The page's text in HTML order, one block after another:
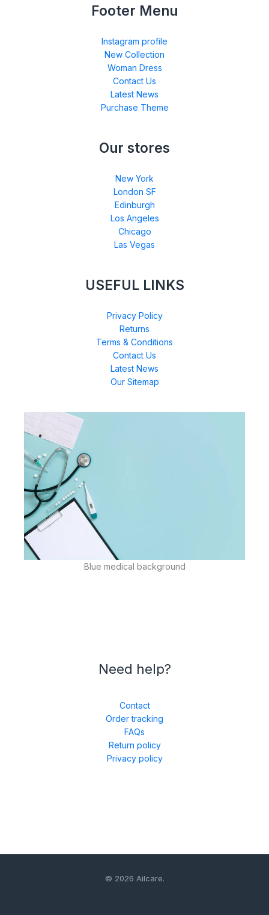
Footer Menu
Instagram profile
New Collection
Woman Dress
Contact Us
Latest News
Purchase Theme
Our stores
New York
London SF
Edinburgh
Los Angeles
Chicago
Las Vegas
USEFUL LINKS
Privacy Policy
Returns
Terms & Conditions
Contact Us
Latest News
Our Sitemap
Blue medical background
Need help?
Contact
Order tracking
FAQs
Return policy
Privacy policy
© 2026 Ailcare.